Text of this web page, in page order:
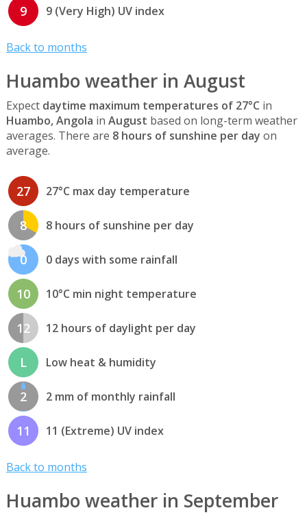
9 9 (Very High) UV index
Back to months
Huambo weather in August
Expect daytime maximum temperatures of 27°C in
Huambo, Angola in August based on long-term weather
averages. There are 8 hours of sunshine per day on
average.
27 27°C max day temperature
8 8 hours of sunshine per day
0 0 days with some rainfall
10 10°C min night temperature
12 12 hours of daylight per day
L Low heat & humidity
2 2 mm of monthly rainfall
11 11 (Extreme) UV index
Back to months
Huambo weather in September